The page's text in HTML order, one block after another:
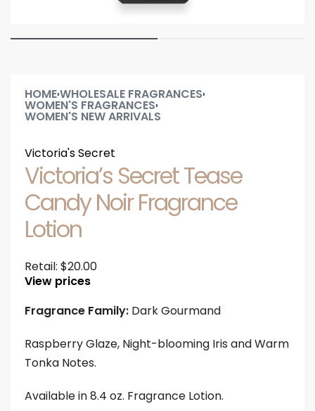
HOME›WHOLESALE FRAGRANCES›
WOMEN'S FRAGRANCES›
WOMEN'S NEW ARRIVALS
Victoria's Secret
Victoria’s Secret Tease
Candy Noir Fragrance
Lotion
Retail: $20.00
View prices
Fragrance Family: Dark Gourmand
Raspberry Glaze, Night-blooming Iris and Warm
Tonka Notes.
Available in 8.4 oz. Fragrance Lotion.